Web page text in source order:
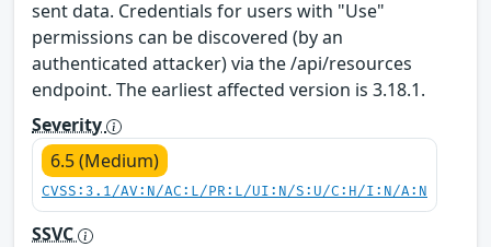
sent data. Credentials for users with "Use"
permissions can be discovered (by an
authenticated attacker) via the /api/resources
endpoint. The earliest affected version is 3.18.1.
Severity
6.5 (Medium)
CVSS:3.1/AV:N/AC:L/PR:L/UI:N/S:U/C:H/I:N/A:N
SSVC